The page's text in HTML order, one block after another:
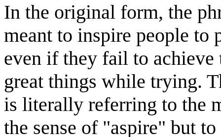
In the original form, the
meant to inspire people to
even if they fail to
great things while trying.
is literally referring to the
the sense of "aspire" but